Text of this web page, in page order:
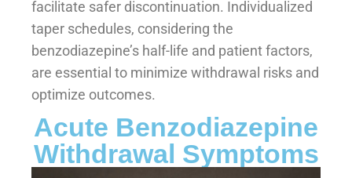
facilitate safer discontinuation. Individualized
taper schedules, considering the
benzodiazepine’s half-life and patient factors,
are essential to minimize withdrawal risks and
optimize outcomes.
Acute Benzodiazepine
Withdrawal Symptoms